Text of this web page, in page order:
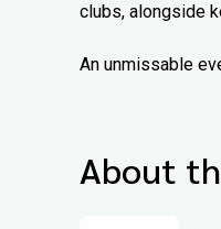
clubs, alongside
An unmissable
About